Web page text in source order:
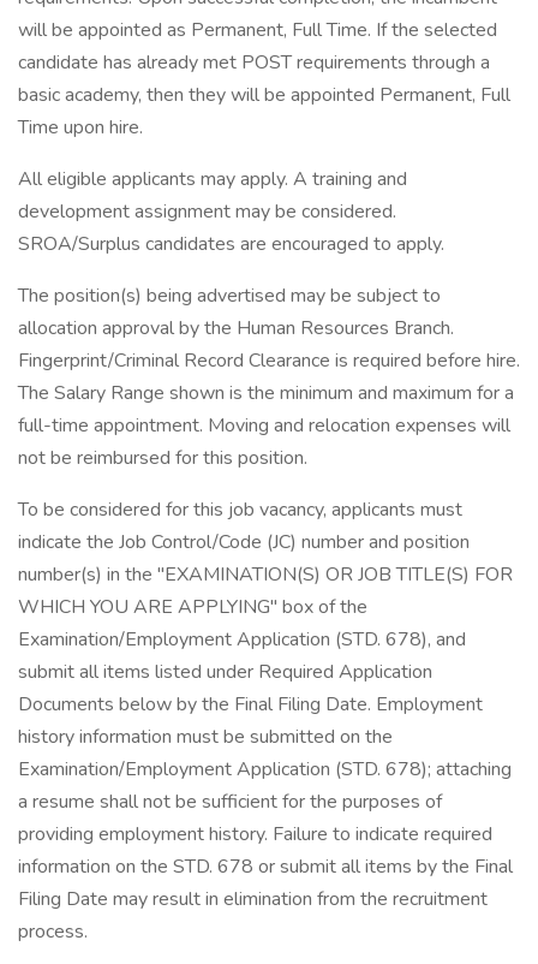
will be appointed as Permanent, Full Time. If the selected
candidate has already met POST requirements through a
basic academy, then they will be appointed Permanent, Full
Time upon hire.
All eligible applicants may apply. A training and
development assignment may be considered.
SROA/Surplus candidates are encouraged to apply.
The position(s) being advertised may be subject to
allocation approval by the Human Resources Branch.
Fingerprint/Criminal Record Clearance is required before hire.
The Salary Range shown is the minimum and maximum for a
full-time appointment. Moving and relocation expenses will
not be reimbursed for this position.
To be considered for this job vacancy, applicants must
indicate the Job Control/Code (JC) number and position
number(s) in the "EXAMINATION(S) OR JOB TITLE(S) FOR
WHICH YOU ARE APPLYING" box of the
Examination/Employment Application (STD. 678), and
submit all items listed under Required Application
Documents below by the Final Filing Date. Employment
history information must be submitted on the
Examination/Employment Application (STD. 678); attaching
a resume shall not be sufficient for the purposes of
providing employment history. Failure to indicate required
information on the STD. 678 or submit all items by the Final
Filing Date may result in elimination from the recruitment
process.